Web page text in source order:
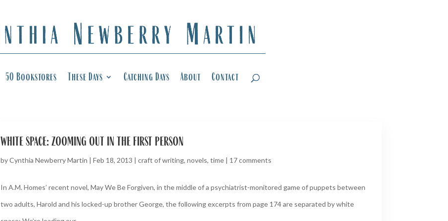
50 Bookstores These Days Catching Days About Contact
white space: zooming out in the first person
byCynthia Newberry Martin | Feb 18, 2013 | craft of writing, novels, time| 17 comments
In A.M. Homes’ recent novel, May We Be Forgiven, in the middle of a psychiatrist-monitored game of puppets between
two adults, Harold and his locked-up brother George, the following excerpts from page 174 are separated by white